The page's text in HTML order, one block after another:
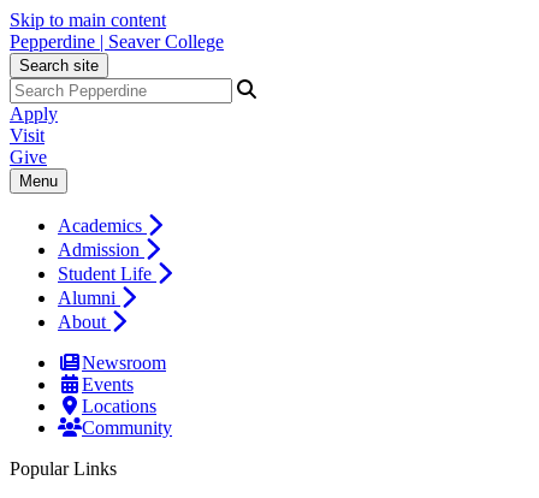
Skip to main content
Pepperdine | Seaver College
Search site
Apply
Visit
Give
Menu
Academics
Admission
Student Life
Alumni
About
Newsroom
Events
Locations
Community
Popular Links